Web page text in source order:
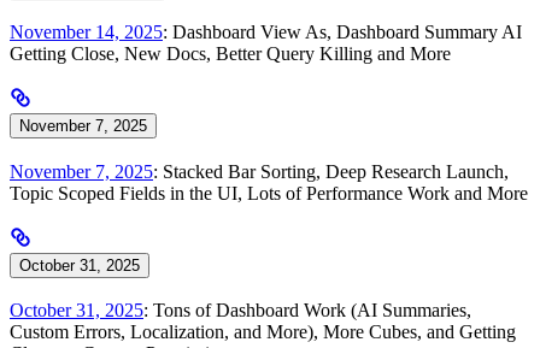
November 14, 2025: Dashboard View As, Dashboard Summary AI
Getting Close, New Docs, Better Query Killing and More
November 7, 2025
November 7, 2025: Stacked Bar Sorting, Deep Research Launch,
Topic Scoped Fields in the UI, Lots of Performance Work and More
October 31, 2025
October 31, 2025: Tons of Dashboard Work (AI Summaries,
Custom Errors, Localization, and More), More Cubes, and Getting